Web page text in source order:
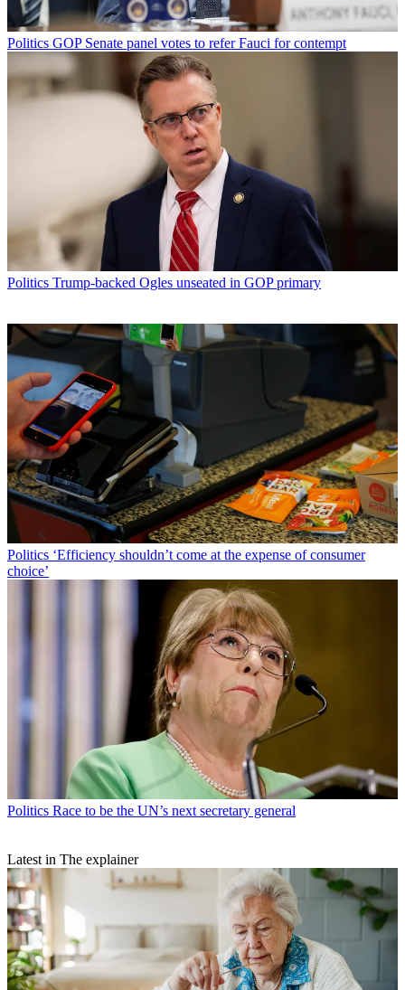
Politics GOP Senate panel votes to refer Fauci for contempt
Politics Trump-backed Ogles unseated in GOP primary
Politics ‘Efficiency shouldn’t come at the expense of consumer
choice’
Politics Race to be the UN’s next secretary general
Latest in The explainer